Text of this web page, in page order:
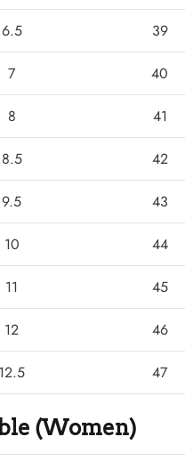
6.5 39
7 40
8 41
8.5 42
9.5 43
10 44
11 45
12 46
12.5 47
(Women)